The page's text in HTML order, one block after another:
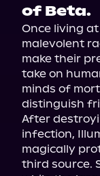
of Beta.
Once living
malevolent
make their
take on
minds of
distinguish
After
infection,
magically
third source.